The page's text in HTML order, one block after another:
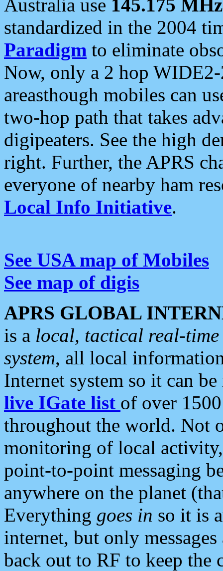
Australia use 145.175 MHz
standardized in the 2004
Paradigm to eliminate
Now, only a 2 hop
areasthough mobiles can
two-hop path that takes
digipeaters. See the high
right. Further, the APRS
everyone of nearby ham
Local Info Initiative.
See USA map of Mobiles
See map of digis
APRS GLOBAL
is a local, tactical real-
system, all local
Internet system so it can
live IGate list of over
throughout the world. Not
monitoring of local
point-to-point messaging
anywhere on the planet
Everything goes in so it is
internet, but only
back out to RF to keep the